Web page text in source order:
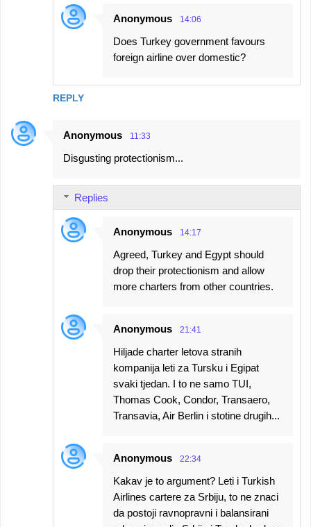
REPLY
Anonymous 14:06
Does Turkey government favours
foreign airline over domestic?
Anonymous 11:33
Disgusting protectionism...
Replies
Anonymous 14:17
Agreed, Turkey and Egypt should
drop their protectionism and allow
more charters from other countries.
Anonymous 21:41
Hiljade charter letova stranih
kompanija leti za Tursku i Egipat
svaki tjedan. I to ne samo TUI,
Thomas Cook, Condor, Transaero,
Transavia, Air Berlin i stotine drugih...
Anonymous 22:34
Kakav je to argument? Leti i Turkish
Airlines cartere za Srbiju, to ne znaci
da postoji ravnopravni i balansirani